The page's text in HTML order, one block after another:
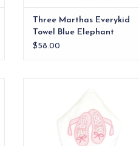
Three Marthas Everykid
Towel Blue Elephant
$58.00
wonderful "grow into" baby gift.
ADD TO CART